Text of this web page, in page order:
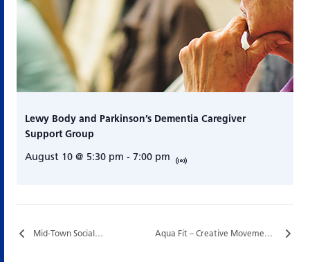
Lewy Body and Parkinson’s Dementia Caregiver
Support Group
August 10 @ 5:30 pm - 7:00 pm
Mid-Town Social… Aqua Fit – Creative Movement…